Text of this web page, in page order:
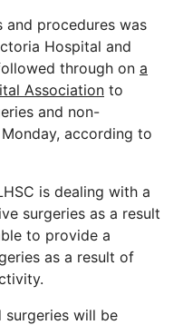
procedures was
Hospital and
through on a
Association to
and non-
according to
is dealing with a
surgeries as a result
to provide a
as a result of
will be